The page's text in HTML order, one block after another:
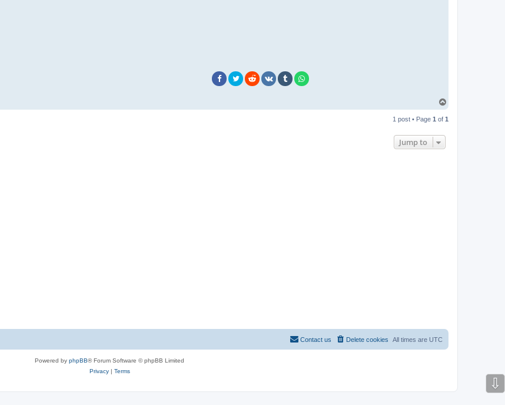
1 post • Page 1 of 1
Jump to
All times are UTC
Delete cookies
Contact us
Powered by phpBB® Forum Software © phpBB Limited
Privacy| Terms
⇩